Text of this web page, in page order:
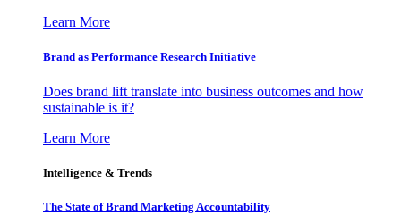
Learn More
Brand as Performance Research Initiative
Does brand lift translate into business outcomes and how
sustainable is it?
Learn More
Intelligence & Trends
The State of Brand Marketing Accountability